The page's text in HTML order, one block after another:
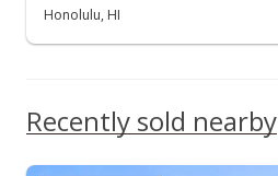
Honolulu, HI
Recently sold nearby